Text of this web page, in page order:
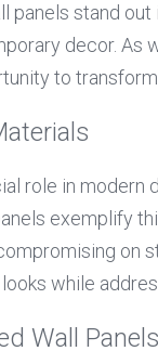
panels stand
decor. As
to
role in
exemplify
on
while
Wall Panels